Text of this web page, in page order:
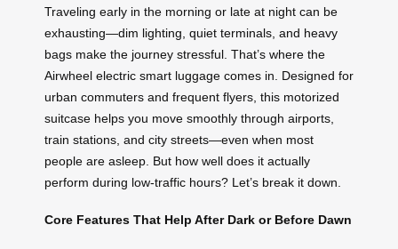
Traveling early in the morning or late at night can be
exhausting—dim lighting, quiet terminals, and heavy
bags make the journey stressful. That’s where the
Airwheel electric smart luggage comes in. Designed for
urban commuters and frequent flyers, this motorized
suitcase helps you move smoothly through airports,
train stations, and city streets—even when most
people are asleep. But how well does it actually
perform during low-traffic hours? Let’s break it down.
Core Features That Help After Dark or Before Dawn